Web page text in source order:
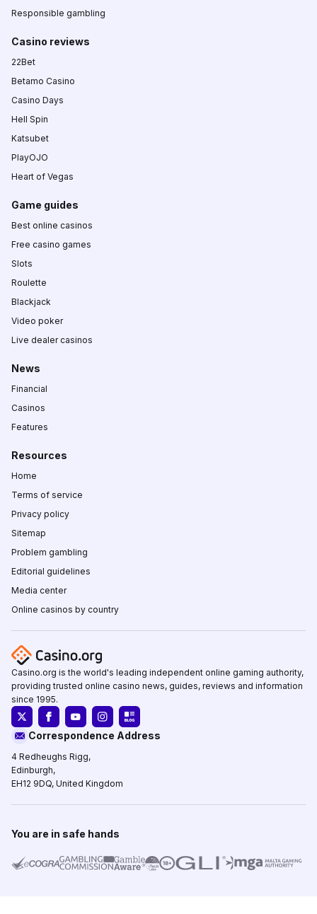
Responsible gambling
Casino reviews
22Bet
Betamo Casino
Casino Days
Hell Spin
Katsubet
PlayOJO
Heart of Vegas
Game guides
Best online casinos
Free casino games
Slots
Roulette
Blackjack
Video poker
Live dealer casinos
News
Financial
Casinos
Features
Resources
Home
Terms of service
Privacy policy
Sitemap
Problem gambling
Editorial guidelines
Media center
Online casinos by country
Casino.org is the world's leading independent online gaming authority,
providing trusted online casino news, guides, reviews and information
since 1995.
Correspondence Address
4 Redheughs Rigg,
Edinburgh,
EH12 9DQ, United Kingdom
You are in safe hands